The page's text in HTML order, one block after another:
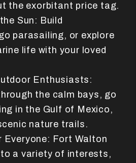
the exorbitant price tag.
Sun: Build
parasailing, or explore
life with your loved
Enthusiasts:
the calm bays, go
in the Gulf of Mexico,
nature trails.
Everyone: Fort Walton
a variety of interests,